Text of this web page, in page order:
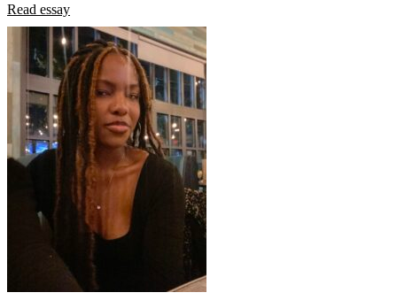
Read essay